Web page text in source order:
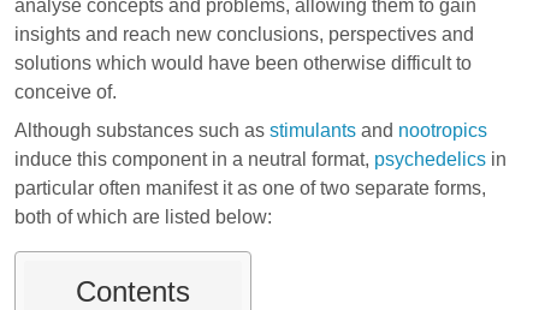
analyse concepts and problems, allowing them to gain
insights and reach new conclusions, perspectives and
solutions which would have been otherwise difficult to
conceive of.
Although substances such as stimulants and nootropics
induce this component in a neutral format, psychedelics in
particular often manifest it as one of two separate forms,
both of which are listed below:
Contents